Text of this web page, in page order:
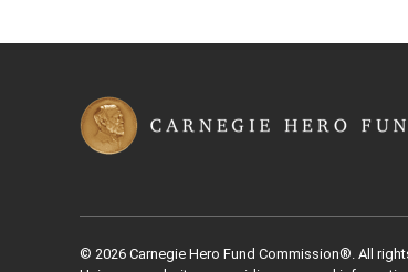
© 2026 Carnegie Hero Fund Commission®. All